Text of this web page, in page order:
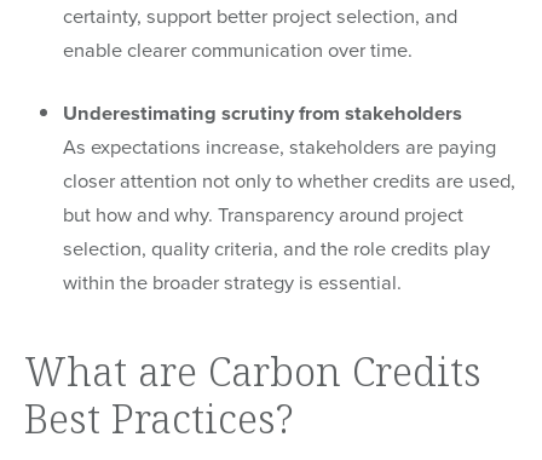
certainty, support better project selection, and
enable clearer communication over time.
Underestimating scrutiny from stakeholders
As expectations increase, stakeholders are paying
closer attention not only to whether credits are used,
but how and why. Transparency around project
selection, quality criteria, and the role credits play
within the broader strategy is essential.
What are Carbon Credits
Best Practices?